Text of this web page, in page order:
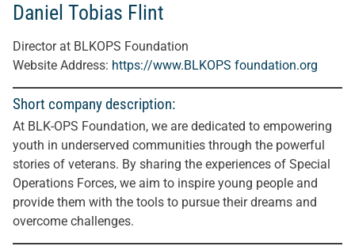
Daniel Tobias Flint
Director at BLKOPS Foundation
Website Address: https://www.BLKOPS foundation.org
Short company description:
At BLK-OPS Foundation, we are dedicated to empowering
youth in underserved communities through the powerful
stories of veterans. By sharing the experiences of Special
Operations Forces, we aim to inspire young people and
provide them with the tools to pursue their dreams and
overcome challenges.